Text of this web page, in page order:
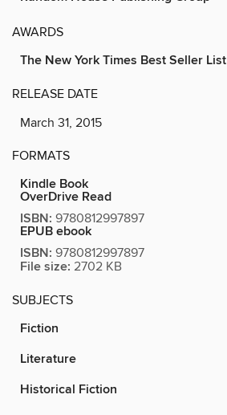
AWARDS
The New York Times Best Seller List
RELEASE DATE
March 31, 2015
FORMATS
Kindle Book
OverDrive Read
ISBN: 9780812997897
EPUB ebook
ISBN: 9780812997897
File size: 2702 KB
SUBJECTS
Fiction
Literature
Historical Fiction